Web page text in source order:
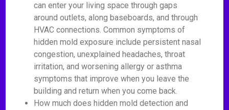
can enter your living space through gaps
around outlets, along baseboards, and through
HVAC connections. Common symptoms of
hidden mold exposure include persistent nasal
congestion, unexplained headaches, throat
irritation, and worsening allergy or asthma
symptoms that improve when you leave the
building and return when you come back.
How much does hidden mold detection and